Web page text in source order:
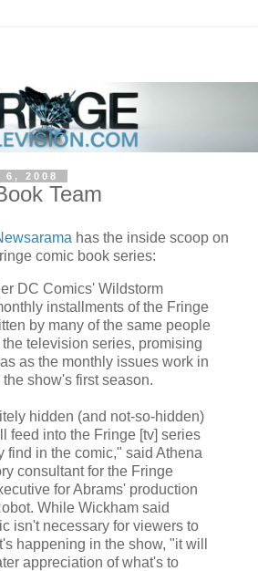
6, 2008
Team
has the inside scoop on
comic book series:
DC Comics' Wildstorm
installments of the Fringe
by many of the same people
television series, promising
as the monthly issues work in
show's first season.
hidden (and not-so-hidden)
feed into the Fringe [tv] series
find in the comic," said Athena
consultant for the Fringe
for Abrams' production
While Wickham said
isn't necessary for viewers to
happening in the show, "it will
appreciation of what's to